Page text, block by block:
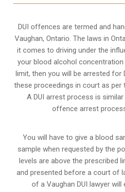
DUI offences are termed and
Vaughan, Ontario. The laws in
it comes to driving under the
your blood alcohol
limit, then you will be arrested for
these proceedings in court as per
A DUI arrest process is
offence arrest
You will have to give a blood
sample when requested by the
levels are above the prescribed
and presented before a court of
of a Vaughan DUI lawyer